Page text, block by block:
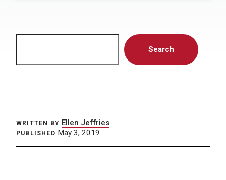
Search
WRITTEN BY Ellen Jeffries
PUBLISHED May 3, 2019